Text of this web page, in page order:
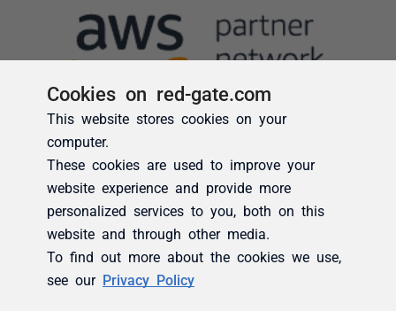
Cookies on red-gate.com
This website stores cookies on your
computer.
These cookies are used to improve your
website experience and provide more
personalized services to you, both on this
website and through other media.
To find out more about the cookies we use,
see our Privacy Policy